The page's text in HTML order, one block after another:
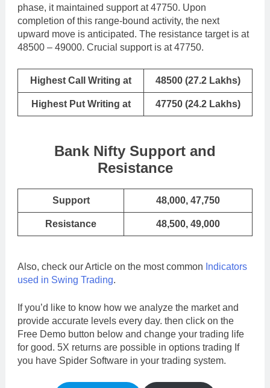
phase, it maintained support at 47750. Upon
completion of this range-bound activity, the next
upward move is anticipated. The resistance target is at
48500 – 49000. Crucial support is at 47750.
Highest Call Writing at 48500 (27.2 Lakhs)
Highest Put Writing at 47750 (24.2 Lakhs)
Bank Nifty Support and
Resistance
Support 48,000, 47,750
Resistance 48,500, 49,000
Also, check our Article on the most common Indicators
used in Swing Trading.
If you’d like to know how we analyze the market and
provide accurate levels every day. then click on the
Free Demo button below and change your trading life
for good. 5X returns are possible in options trading If
you have Spider Software in your trading system.